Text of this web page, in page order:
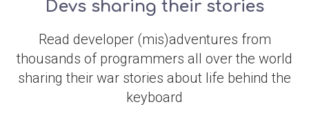
Devs sharing their stories
Read developer (mis)adventures from
thousands of programmers all over the world
sharing their war stories about life behind the
keyboard